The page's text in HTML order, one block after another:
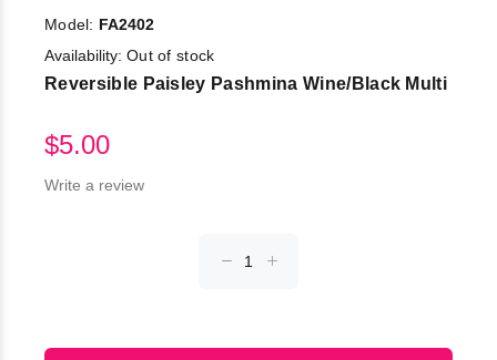
Model: FA2402
Availability: Out of stock
Reversible Paisley Pashmina Wine/Black Multi
$5.00
Write a review